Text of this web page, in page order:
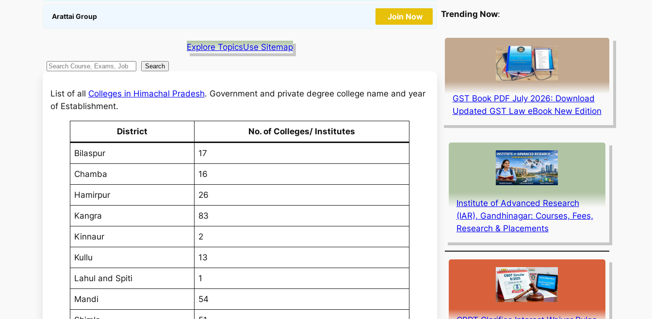
Arattai Group Join Now
Explore TopicsUse Sitemap
S
Search
List of all Colleges in Himachal Pradesh. Government and private degree college name and year
of Establishment.
District No. of Colleges/ Institutes
Bilaspur 17
Chamba 16
Hamirpur 26
Kangra 83
Kinnaur 2
Kullu 13
Lahul and Spiti 1
Mandi 54
Trending Now:
GST Book PDF July 2026: Download
Updated GST Law eBook New Edition
Institute of Advanced Research
(IAR), Gandhinagar: Courses, Fees,
Research & Placements